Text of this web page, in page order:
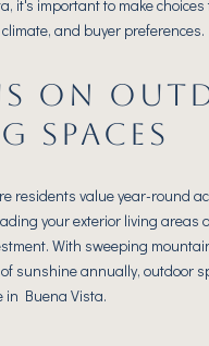
it's important to make
climate, and buyer preferences.
ON
SPACES
residents value year-round
your exterior living areas
With sweeping
sunshine annually, outdoor
in Buena Vista.